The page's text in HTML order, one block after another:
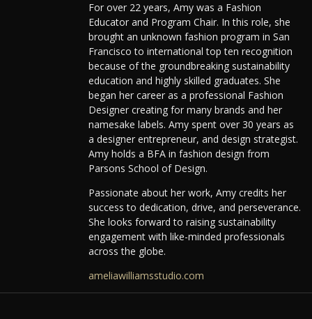
For over 22 years, Amy was a Fashion
Educator and Program Chair. In this role, she
brought an unknown fashion program in San
Francisco to international top ten recognition
because of the groundbreaking sustainability
education and highly skilled graduates. She
began her career as a professional Fashion
Designer creating for many brands and her
namesake labels. Amy spent over 30 years as
a designer entrepreneur, and design strategist.
Amy holds a BFA in fashion design from
Parsons School of Design.
Passionate about her work, Amy credits her
success to dedication, drive, and perseverance.
She looks forward to raising sustainability
engagement with like-minded professionals
across the globe.
ameliawilliamsstudio.com